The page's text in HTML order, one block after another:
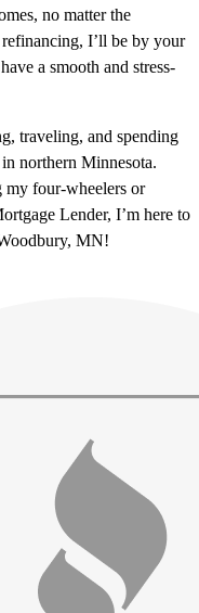
no matter the
I’ll be by your
a smooth and stress-
traveling, and spending
northern Minnesota.
my four-wheelers or
Lender, I’m here to
MN!